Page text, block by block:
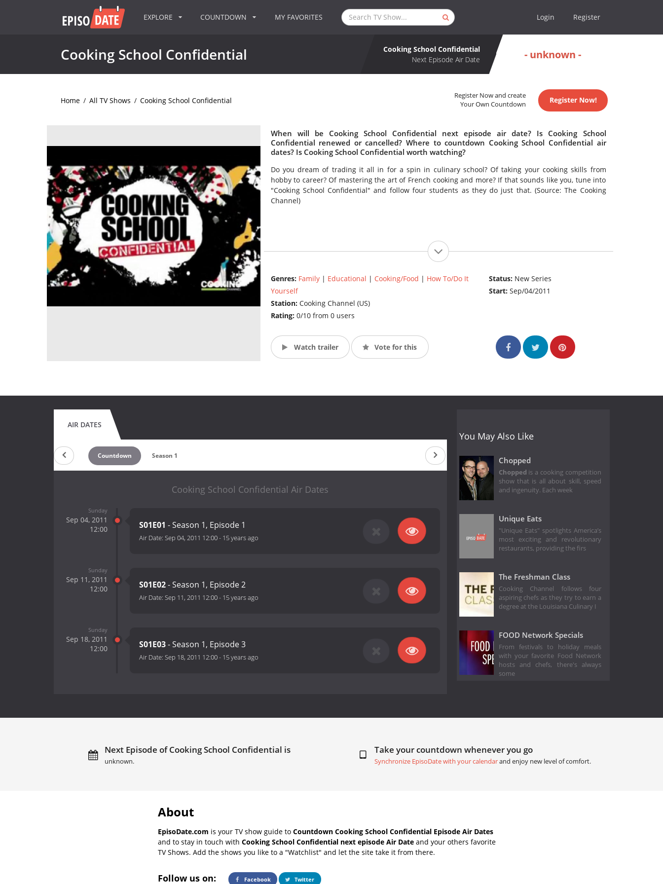
EXPLORE COUNTDOWN MY FAVORITES Login Register
Cooking School Confidential
Cooking School Confidential
Next Episode Air Date
- unknown -
Home / All TV Shows / Cooking School Confidential
Register Now and create
Your Own Countdown
Register Now!
When will be Cooking School Confidential next episode air date? Is Cooking School
Confidential renewed or cancelled? Where to countdown Cooking School Confidential air
dates? Is Cooking School Confidential worth watching?
Do you dream of trading it all in for a spin in culinary school? Of taking your cooking skills from
hobby to career? Of mastering the art of French cooking and more? If that sounds like you, tune into
"Cooking School Confidential" and follow four students as they do just that. (Source: The Cooking
Channel)
Genres: Family| Educational | Cooking/Food | How To/Do It
Yourself
Station: Cooking Channel (US)
Rating: 0/10 from 0 users
Status: New Series
Start:Sep/04/2011
Watch trailer Vote for this
AIR DATES
Countdown Season 1
Cooking School Confidential Air Dates
Sunday
Sep 04, 2011
12:00
S01E01 - Season 1, Episode 1
Air Date: Sep 04, 2011 12:00- 15 years ago
Sunday
Sep 11, 2011
12:00
S01E02- Season 1, Episode 2
Air Date: Sep 11, 2011 12:00- 15 years ago
Sunday
Sep 18, 2011
12:00
S01E03- Season 1, Episode 3
Air Date: Sep 18, 2011 12:00- 15 years ago
You May Also Like
Chopped
Chopped is a cooking competition
show that is all about skill, speed
and ingenuity. Each week
Unique Eats
"Unique Eats" spotlights America’s
most exciting and revolutionary
restaurants, providing the firs
The Freshman Class
Cooking Channel follows four
aspiring chefs as they try to earn a
degree at the Louisiana Culinary I
FOOD Network Specials
From festivals to holiday meals
with your favorite Food Network
hosts and chefs, there's always
some
Next Episode of Cooking School Confidential is
unknown.
Take your countdown whenever you go
Synchronize EpisoDate with your calendarand enjoy new level of comfort.
About
EpisoDate.com is your TV show guide to Countdown Cooking School Confidential Episode Air Dates
and to stay in touch with Cooking School Confidential next episode Air Date and your others favorite
TV Shows. Add the shows you like to a "Watchlist" and let the site take it from there.
Follow us on: Facebook Twitter